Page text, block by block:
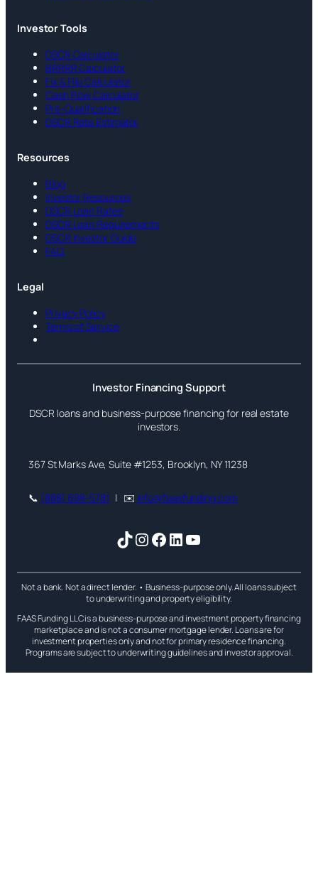
Investor Tools
DSCR Calculator
BRRRR Calculator
Fix & Flip Calculator
Cash Flow Calculator
Pre-Qualification
DSCR Rate Estimator
Resources
Blog
Investor Resources
DSCR Loan Rates
DSCR Loan Requirements
DSCR Investor Guide
FAQ
Legal
Privacy Policy
Terms of Service
Investor Financing Support
DSCR loans and business-purpose financing for real estate
investors.
367 St Marks Ave, Suite #1253, Brooklyn, NY 11238
📞 (888) 688-5781 | ✉️ info@faasfunding.com
TikTok
Instagram
Facebook
LinkedIn
YouTube
Not a bank. Not a direct lender. • Business-purpose only. All loans subject
to underwriting and property eligibility.
FAAS Funding LLC is a business-purpose and investment property financing
marketplace and is not a consumer mortgage lender. Loans are for
investment properties only and not for primary residence financing.
Programs are subject to underwriting guidelines and investor approval.